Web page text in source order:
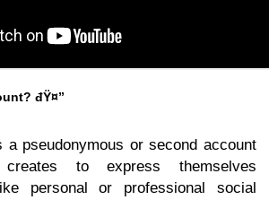
đŸ¤”
pseudonymous or second account
to express themselves
personal or professional social